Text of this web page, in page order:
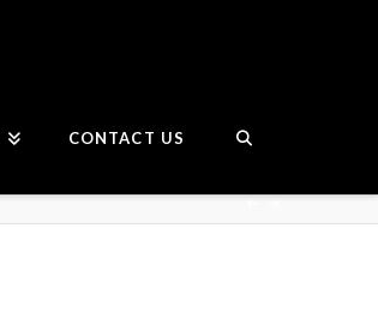
CONTACT US